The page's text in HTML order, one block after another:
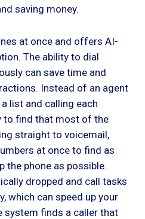
saving money.
at once and offers AI-
The ability to dial
can save time and
Instead of an agent
list and calling each
to find that most of the
straight to voicemail,
at once to find as
the phone as possible.
dropped and call tasks
which can speed up your
system finds a caller that